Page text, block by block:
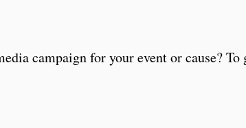
campaign for your event or cause? To